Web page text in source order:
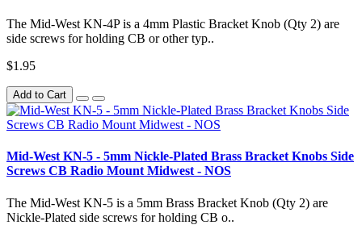
The Mid-West KN-4P is a 4mm Plastic Bracket Knob (Qty 2) are
side screws for holding CB or other typ..
$1.95
Add to Cart
Mid-West KN-5 - 5mm Nickle-Plated Brass Bracket Knobs Side
Screws CB Radio Mount Midwest - NOS
The Mid-West KN-5 is a 5mm Brass Bracket Knob (Qty 2) are
Nickle-Plated side screws for holding CB o..